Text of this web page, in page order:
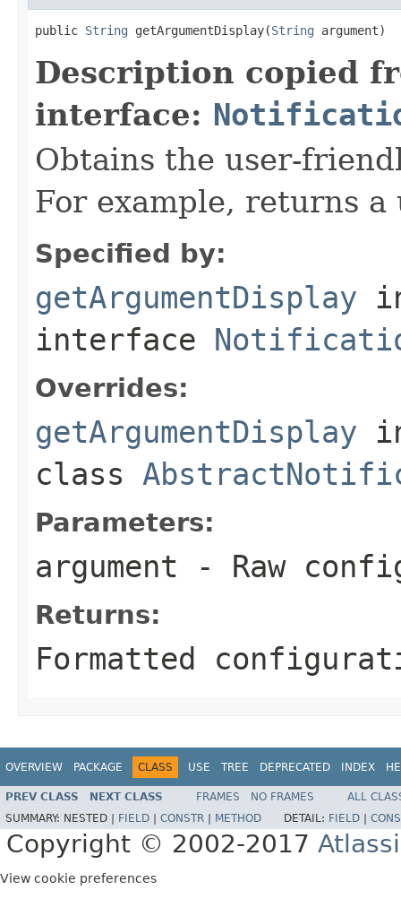
public String getArgumentDisplay(String argument)
Description copied
interface:
Obtains the user-
For example, returns a
Specified by:
getArgumentDisplay
interface
Overrides:
getArgumentDisplay
class
Parameters:
argument - Raw
Returns:
Formatted
OVERVIEW PACKAGE CLASS USE TREE DEPRECATED INDEX
PREV CLASS NEXT CLASS FRAMES NO FRAMES
ALL
SUMMARY: NESTED | FIELD CONSTR METHOD DETAIL: FIELD
Copyright © 2002-2017
View cookie preferences